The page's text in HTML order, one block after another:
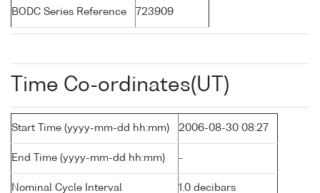
BODC Series Reference 723909
Time Co-ordinates(UT)
Start Time (yyyy-mm-dd hh:mm) 2006-08-30 08:27
End Time (yyyy-mm-dd hh:mm) -
Nominal Cycle Interval 1.0 decibars